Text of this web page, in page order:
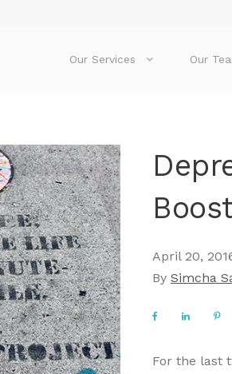
Our Services Our
April 20,
By Simcha
For the last